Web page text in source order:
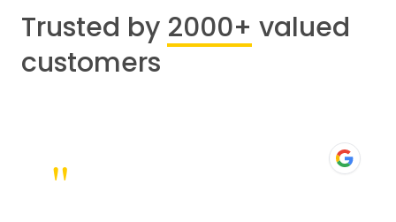
Trusted by 2000+ valued
customers
"